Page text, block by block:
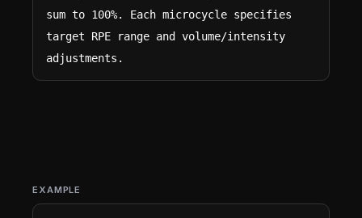
sum to 100%. Each microcycle specifies
target RPE range and volume/intensity
adjustments.
EXAMPLE